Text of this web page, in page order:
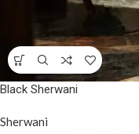
Black Sherwani
Sherwani